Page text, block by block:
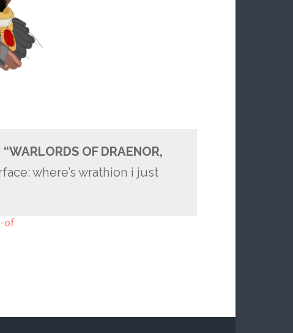
“WARLORDS OF DRAENOR,
where’s wrathion i just
of